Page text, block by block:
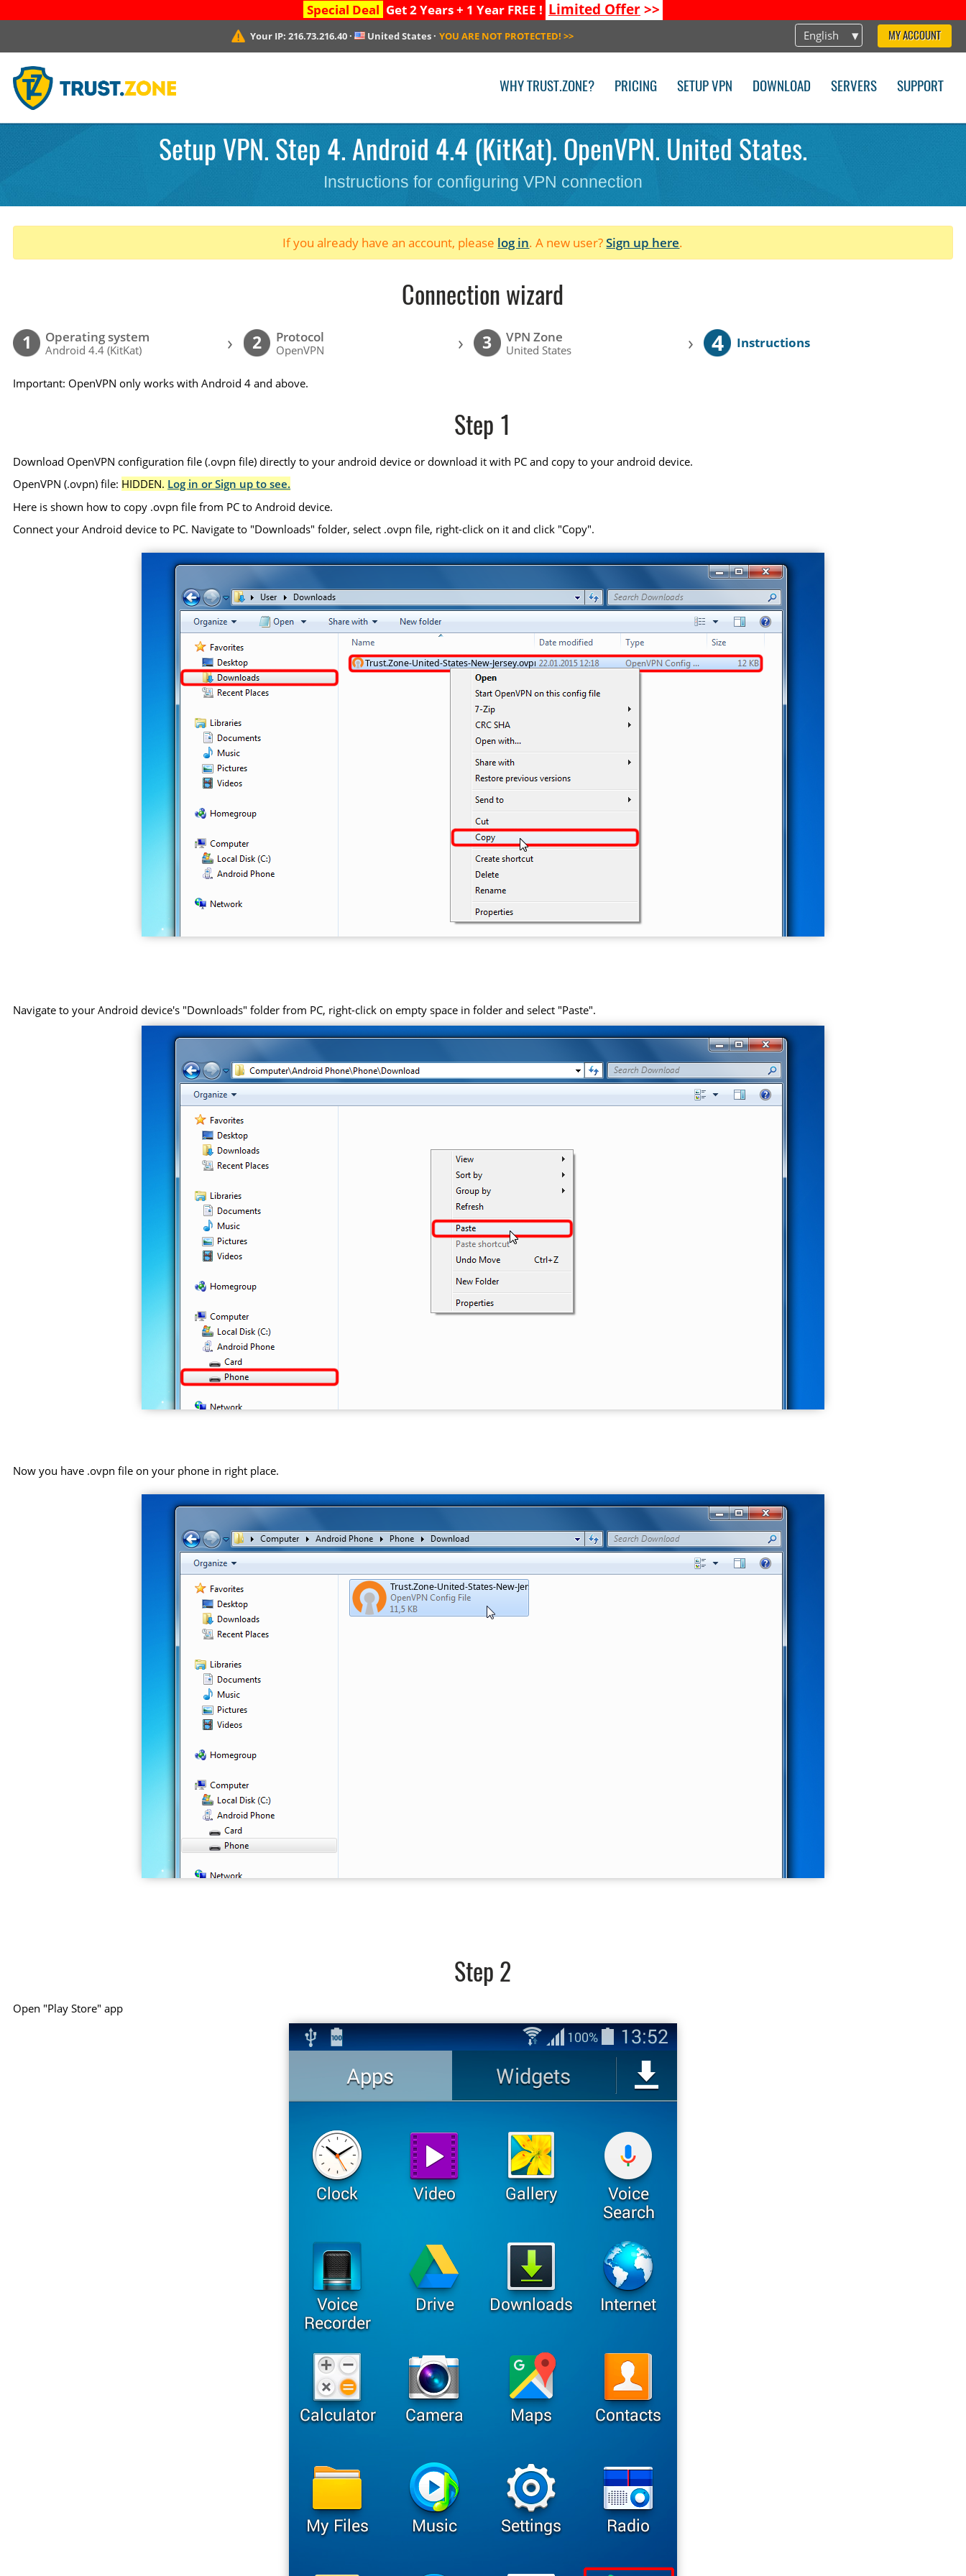
Special Deal Get 2 Years + 1 Year FREE ! Limited Offer>>
English MY ACCOUNT
Your IP:216.73.216.40 · United States · YOU ARE NOT PROTECTED! >>
WHY TRUST.ZONE? PRICING SETUP VPN DOWNLOAD SERVERS SUPPORT
Setup VPN. Step 4. Android 4.4 (KitKat). OpenVPN. United States.
Instructions for configuring VPN connection
If you already have an account, please log in. A new user?Sign up here.
Connection wizard
1 Operating system
Android 4.4 (KitKat) › 2 Protocol
OpenVPN › 3 VPN Zone
United States › 4 Instructions
Important: OpenVPN only works with Android 4 and above.
Step 1
Download OpenVPN configuration file (.ovpn file) directly to your android device or download it with PC and copy to your android device.
OpenVPN (.ovpn) file: HIDDEN. Log in or Sign up to see.
Here is shown how to copy .ovpn file from PC to Android device.
Connect your Android device to PC. Navigate to "Downloads" folder, select .ovpn file, right-click on it and click "Copy".
Trust.Zone-United-States-New-Jersey.ovpn
Navigate to your Android device's "Downloads" folder from PC, right-click on empty space in folder and select "Paste".
Now you have .ovpn file on your phone in right place.
Trust.Zone-United-States-New-Jersey.ovpn
Step 2
Open "Play Store" app